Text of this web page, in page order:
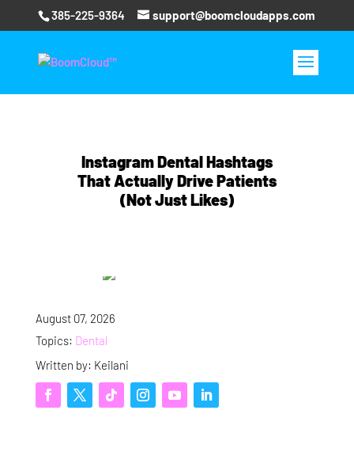
385-225-9364 support@boomcloudapps.com
Instagram Dental Hashtags
That Actually Drive Patients
(Not Just Likes)
August 07, 2026
Topics: Dental
Written by: Keilani